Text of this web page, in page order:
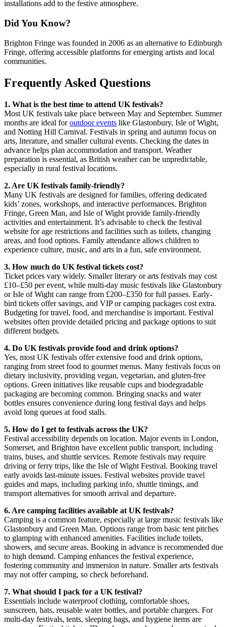
installations add to the festive atmosphere.
Did You Know?
Brighton Fringe was founded in 2006 as an alternative to Edinburgh
Fringe, offering accessible platforms for emerging artists and local
communities.
Frequently Asked Questions
1. What is the best time to attend UK festivals?
Most UK festivals take place between May and September. Summer
months are ideal foroutdoor events like Glastonbury, Isle of Wight,
and Notting Hill Carnival. Festivals in spring and autumn focus on
arts, literature, and smaller cultural events. Checking the dates in
advance helps plan accommodation and transport. Weather
preparation is essential, as British weather can be unpredictable,
especially in rural festival locations.
2. Are UK festivals family-friendly?
Many UK festivals are designed for families, offering dedicated
kids’ zones, workshops, and interactive performances. Brighton
Fringe, Green Man, and Isle of Wight provide family-friendly
activities and entertainment. It’s advisable to check the festival
website for age restrictions and facilities such as toilets, changing
areas, and food options. Family attendance allows children to
experience culture, music, and arts in a fun, safe environment.
3. How much do UK festival tickets cost?
Ticket prices vary widely. Smaller literary or arts festivals may cost
£10–£50 per event, while multi-day music festivals like Glastonbury
or Isle of Wight can range from £200–£350 for full passes. Early-
bird tickets offer savings, and VIP or camping packages cost extra.
Budgeting for travel, food, and merchandise is important. Festival
websites often provide detailed pricing and package options to suit
different budgets.
4. Do UK festivals provide food and drink options?
Yes, most UK festivals offer extensive food and drink options,
ranging from street food to gourmet menus. Many festivals focus on
dietary inclusivity, providing vegan, vegetarian, and gluten-free
options. Green initiatives like reusable cups and biodegradable
packaging are becoming common. Bringing snacks and water
bottles ensures convenience during long festival days and helps
avoid long queues at food stalls.
5. How do I get to festivals across the UK?
Festival accessibility depends on location. Major events in London,
Somerset, and Brighton have excellent public transport, including
trains, buses, and shuttle services. Remote festivals may require
driving or ferry trips, like the Isle of Wight Festival. Booking travel
early avoids last-minute issues. Festival websites provide travel
guides and maps, including parking info, shuttle timings, and
transport alternatives for smooth arrival and departure.
6. Are camping facilities available at UK festivals?
Camping is a common feature, especially at large music festivals like
Glastonbury and Green Man. Options range from basic tent pitches
to glamping with enhanced amenities. Facilities include toilets,
showers, and secure areas. Booking in advance is recommended due
to high demand. Camping enhances the festival experience,
fostering community and immersion in nature. Smaller arts festivals
may not offer camping, so check beforehand.
7. What should I pack for a UK festival?
Essentials include waterproof clothing, comfortable shoes,
sunscreen, hats, reusable water bottles, and portable chargers. For
multi-day festivals, tents, sleeping bags, and hygiene items are